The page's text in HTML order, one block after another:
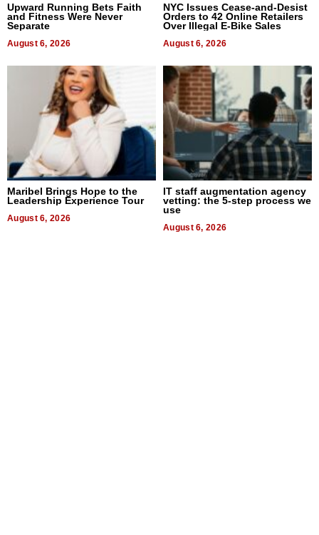
Upward Running Bets Faith
and Fitness Were Never
Separate
August 6, 2026
NYC Issues Cease-and-Desist
Orders to 42 Online Retailers
Over Illegal E-Bike Sales
August 6, 2026
Maribel Brings Hope to the
Leadership Experience Tour
August 6, 2026
IT staff augmentation agency
vetting: the 5-step process we
use
August 6, 2026